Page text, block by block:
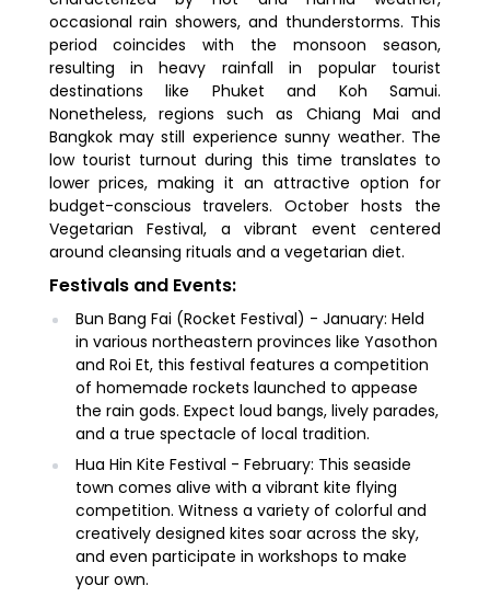
occasional rain showers, and thunderstorms. This
period coincides with the monsoon season,
resulting in heavy rainfall in popular tourist
destinations like Phuket and Koh Samui.
Nonetheless, regions such as Chiang Mai and
Bangkok may still experience sunny weather. The
low tourist turnout during this time translates to
lower prices, making it an attractive option for
budget-conscious travelers. October hosts the
Vegetarian Festival, a vibrant event centered
around cleansing rituals and a vegetarian diet.
Festivals and Events:
Bun Bang Fai (Rocket Festival) - January: Held
in various northeastern provinces like Yasothon
and Roi Et, this festival features a competition
of homemade rockets launched to appease
the rain gods. Expect loud bangs, lively parades,
and a true spectacle of local tradition.
Hua Hin Kite Festival - February: This seaside
town comes alive with a vibrant kite flying
competition. Witness a variety of colorful and
creatively designed kites soar across the sky,
and even participate in workshops to make
your own.